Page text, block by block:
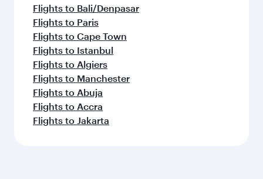
Flights to Bali/Denpasar
Flights to Paris
Flights to Cape Town
Flights to Istanbul
Flights to Algiers
Flights to Manchester
Flights to Abuja
Flights to Accra
Flights to Jakarta